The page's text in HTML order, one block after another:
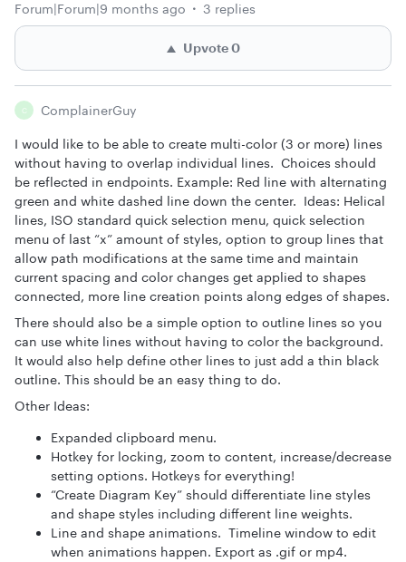
Forum|Forum|9 months ago
3 replies
Upvote0
C ComplainerGuy
I would like to be able to create multi-color (3 or more) lines
without having to overlap individual lines. Choices should
be reflected in endpoints. Example: Red line with alternating
green and white dashed line down the center. Ideas: Helical
lines, ISO standard quick selection menu, quick selection
menu of last “x” amount of styles, option to group lines that
allow path modifications at the same time and maintain
current spacing and color changes get applied to shapes
connected, more line creation points along edges of shapes.
There should also be a simple option to outline lines so you
can use white lines without having to color the background.
It would also help define other lines to just add a thin black
outline. This should be an easy thing to do.
Other Ideas:
Expanded clipboard menu.
Hotkey for locking, zoom to content, increase/decrease
setting options. Hotkeys for everything!
“Create Diagram Key” should differentiate line styles
and shape styles including different line weights.
Line and shape animations. Timeline window to edit
when animations happen. Export as .gif or mp4.